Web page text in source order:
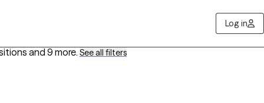
Log in
and 9 more. See all filters